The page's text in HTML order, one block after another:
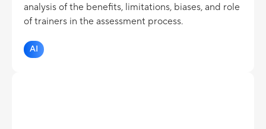
analysis of the benefits, limitations, biases, and role
of trainers in the assessment process.
AI